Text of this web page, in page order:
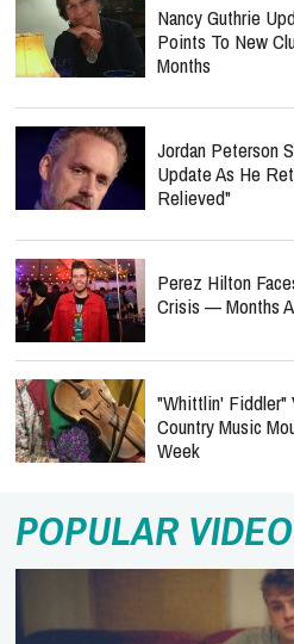
Nancy Guthrie
Points To New
Months
Jordan Peterson
Update As He
Relieved"
Perez Hilton
Crisis — Months
"Whittlin' Fiddler"
Country Music
Week
POPULAR